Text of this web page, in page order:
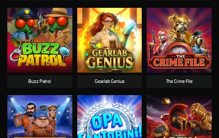
Buzz Patrol Gearlab Genius The Crime File